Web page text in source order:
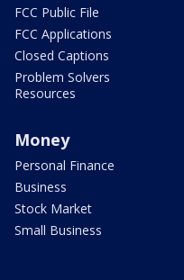
FCC Public File
FCC Applications
Closed Captions
Problem Solvers
Resources
Money
Personal Finance
Business
Stock Market
Small Business